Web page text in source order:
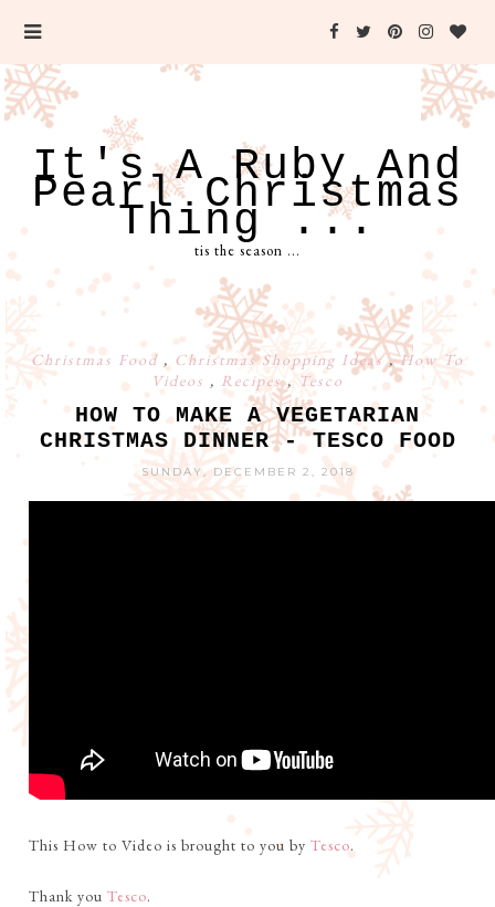
It's A Ruby And
Pearl Christmas
Thing ...
tis the season ...
Christmas Food , Christmas Shopping Ideas,How To
Videos , Recipes,Tesco
HOW TO MAKE A VEGETARIAN
CHRISTMAS DINNER - TESCO FOOD
SUNDAY, DECEMBER 2, 2018
This How to Video is brought to you by Tesco.
Thank you Tesco.